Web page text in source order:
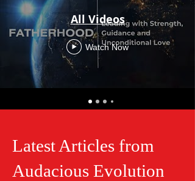
All Videos
Watch Now
Latest Articles from
Audacious Evolution